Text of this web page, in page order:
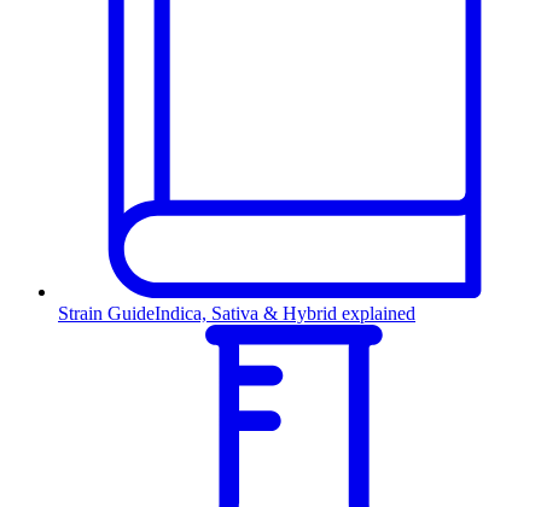
Strain GuideIndica, Sativa & Hybrid explained